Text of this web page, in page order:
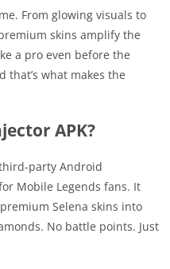
From glowing visuals to
skins amplify the
a pro even before the
that’s what makes the
APK?
party Android
Mobile Legends fans. It
Selena skins into
No battle points. Just